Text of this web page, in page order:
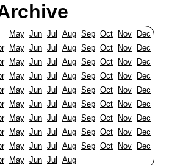
May Jun Jul Aug Sep Oct Nov
Dec
May Jun Jul Aug Sep Oct Nov
Dec
May Jun Jul Aug Sep Oct Nov
Dec
May Jun Jul Aug Sep Oct Nov
Dec
May Jun Jul Aug Sep Oct Nov
Dec
May Jun Jul Aug Sep Oct Nov
Dec
May Jun Jul Aug Sep Oct Nov
Dec
May Jun Jul Aug Sep Oct Nov
Dec
May Jun Jul Aug Sep Oct Nov
Dec
May Jun Jul Aug